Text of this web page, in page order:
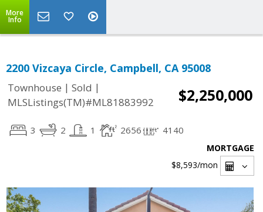
More
Info
2200 Vizcaya Circle, Campbell, CA 95008
Townhouse | Sold |
MLSListings(TM)#ML81883992
$2,250,000
3 2 1 2656 4140
MORTGAGE
$8,593/mon